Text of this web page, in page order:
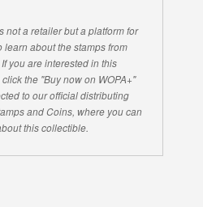
not a retailer but a platform for
learn about the stamps from
you are interested in this
the "Buy now on WOPA+"
to our official distributing
and Coins, where you can
this collectible.